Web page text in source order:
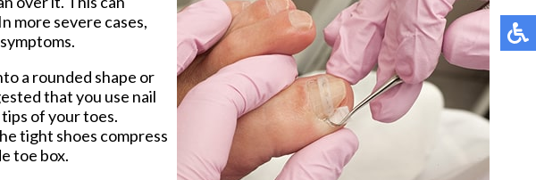
Us
Text Number: 843-606-0019
Patient Resources
Insurances Accepted
New Patients
Doctor’s Product
Recommendations
more severe cases,
a rounded shape or
that you use nail
of your toes.
tight shoes compress
toe box.